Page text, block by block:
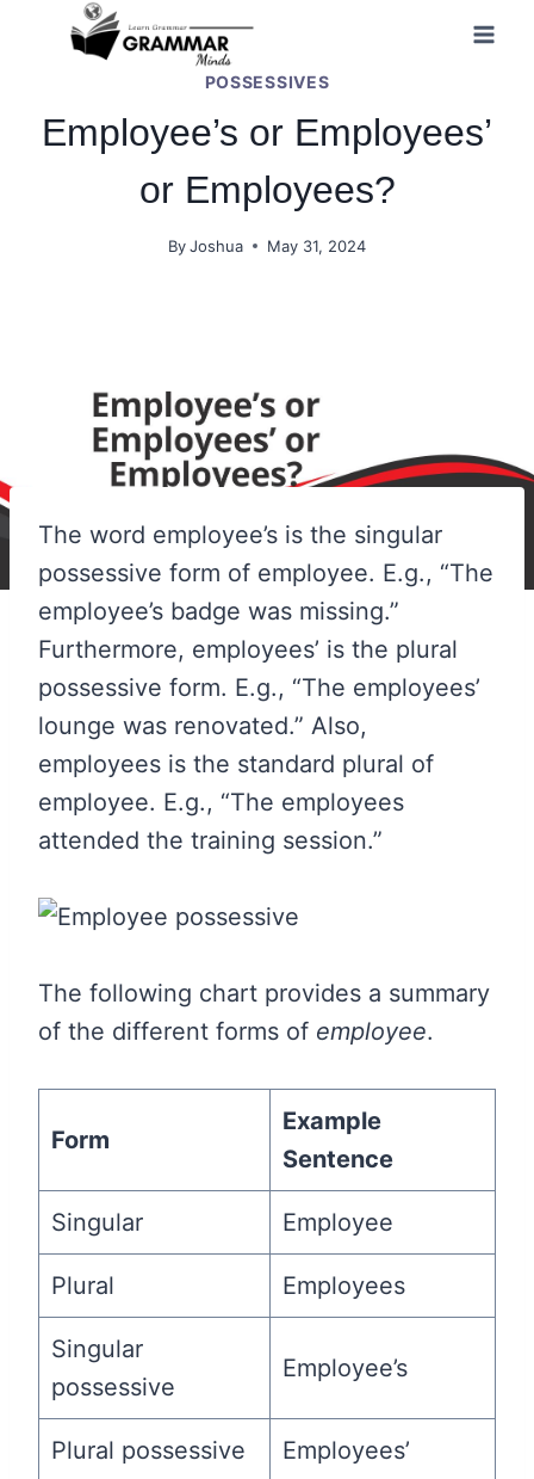
POSSESSIVES
Employee’s or Employees’
or Employees?
ByJoshua May 31, 2024
The word employee’s is the singular
possessive form of employee. E.g., “The
employee’s badge was missing.”
Furthermore, employees’ is the plural
possessive form. E.g., “The employees’
lounge was renovated.” Also,
employees is the standard plural of
employee. E.g., “The employees
attended the training session.”
The following chart provides a summary
of the different forms of employee.
Form
Example
Sentence
Singular Employee
Plural Employees
Singular
possessive
Employee’s
Plural possessive Employees’